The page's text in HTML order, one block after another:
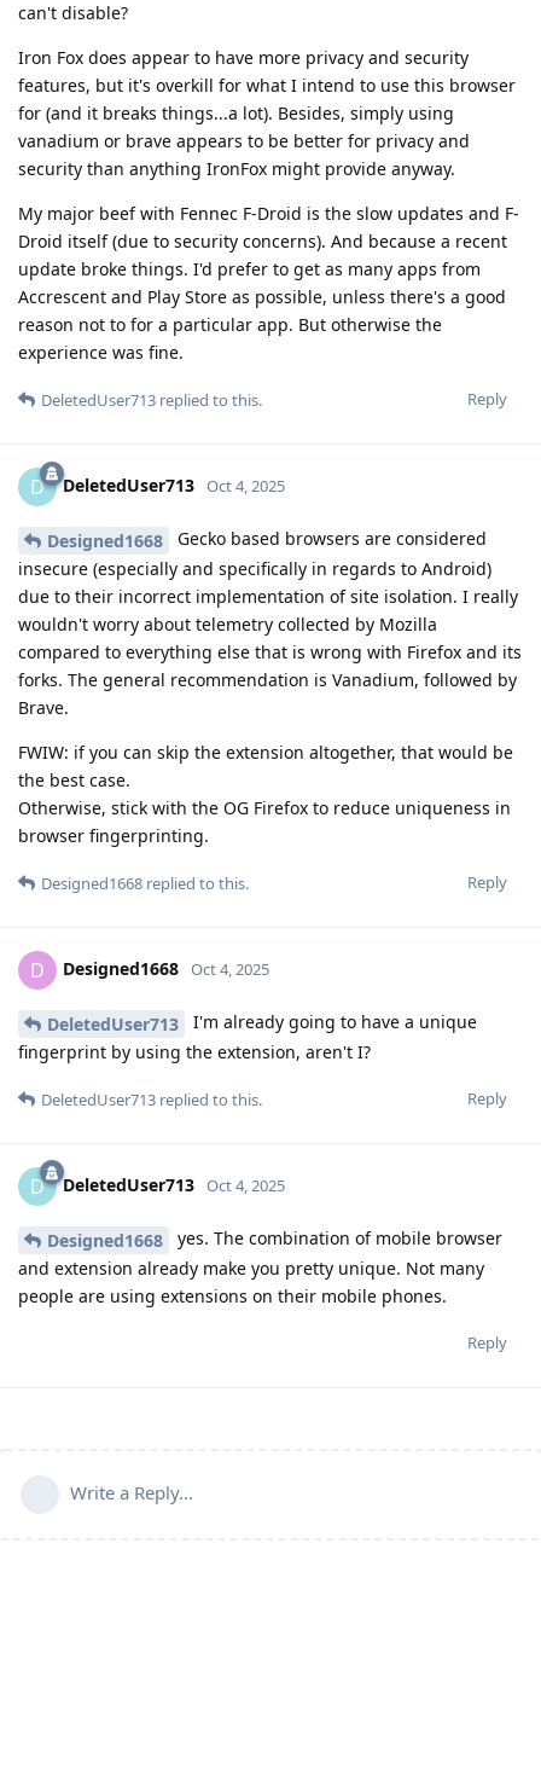
can't disable?
Iron Fox does appear to have more privacy and security
features, but it's overkill for what I intend to use this browser
for (and it breaks things...a lot). Besides, simply using
vanadium or brave appears to be better for privacy and
security than anything IronFox might provide anyway.
My major beef with Fennec F-Droid is the slow updates and F-
Droid itself (due to security concerns). And because a recent
update broke things. I'd prefer to get as many apps from
Accrescent and Play Store as possible, unless there's a good
reason not to for a particular app. But otherwise the
experience was fine.
Reply
DeletedUser713 replied to this.
D DeletedUser713 Oct 4, 2025
Designed1668
Gecko based browsers are considered
insecure (especially and specifically in regards to Android)
due to their incorrect implementation of site isolation. I really
wouldn't worry about telemetry collected by Mozilla
compared to everything else that is wrong with Firefox and its
forks. The general recommendation is Vanadium, followed by
Brave.
FWIW: if you can skip the extension altogether, that would be
the best case.
Otherwise, stick with the OG Firefox to reduce uniqueness in
browser fingerprinting.
Reply
Designed1668 replied to this.
D Designed1668 Oct 4, 2025
DeletedUser713
I'm already going to have a unique
fingerprint by using the extension, aren't I?
Reply
DeletedUser713 replied to this.
D DeletedUser713 Oct 4, 2025
Designed1668
yes. The combination of mobile browser
and extension already make you pretty unique. Not many
people are using extensions on their mobile phones.
Reply
Write a Reply...